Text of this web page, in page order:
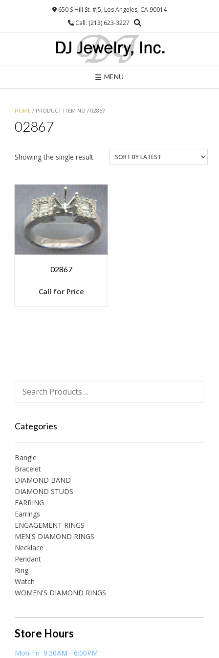
650 S Hill St. #J5, Los Angeles, CA 90014
Call: (213) 623-3227
MENU
HOME / PRODUCT ITEM NO / 02867
02867
Showing the single result
02867
Call for Price
Categories
Bangle
Bracelet
DIAMOND BAND
DIAMOND STUDS
EARRING
Earrings
ENGAGEMENT RINGS
MEN'S DIAMOND RINGS
Necklace
Pendant
Ring
Watch
WOMEN'S DIAMOND RINGS
Store Hours
Mon-Fri 9:30AM - 6:00PM